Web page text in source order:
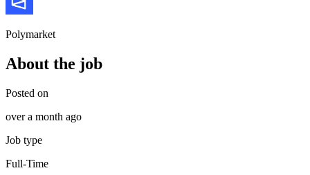
Polymarket
About the job
Posted on
over a month ago
Job type
Full-Time